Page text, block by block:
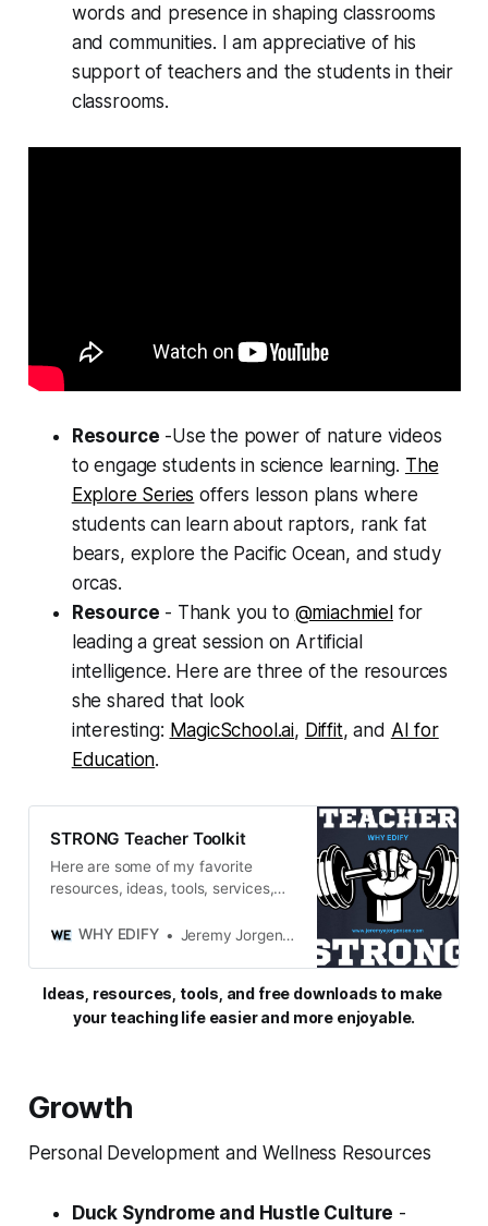
words and presence in shaping classrooms
and communities. I am appreciative of his
support of teachers and the students in their
classrooms.
Resource -Use the power of nature videos
to engage students in science learning. The
Explore Series offers lesson plans where
students can learn about raptors, rank fat
bears, explore the Pacific Ocean, and study
orcas.
Resource - Thank you to @miachmielfor
leading a great session on Artificial
intelligence. Here are three of the resources
she shared that look
interesting: MagicSchool.ai, Diffit, and AI for
Education.
STRONG Teacher Toolkit
Here are some of my favorite
resources, ideas, tools, services,
goodies that keep me STRONG in
life.
WHY EDIFY Jeremy Jorgensen
Ideas, resources, tools, and free downloads to make
your teaching life easier and more enjoyable.
Growth
Personal Development and Wellness Resources
Duck Syndrome and Hustle Culture -